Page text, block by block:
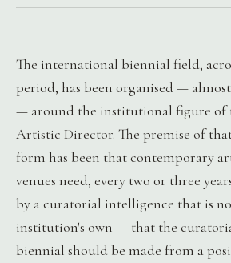
The international biennial field, across the post-1990
period, has been organised —
— around the institutional figure of
Artistic Director. The premise of
form has been that contemporary
venues need, every two or three
by a curatorial intelligence that is
institution's own — that the
biennial should be made from a